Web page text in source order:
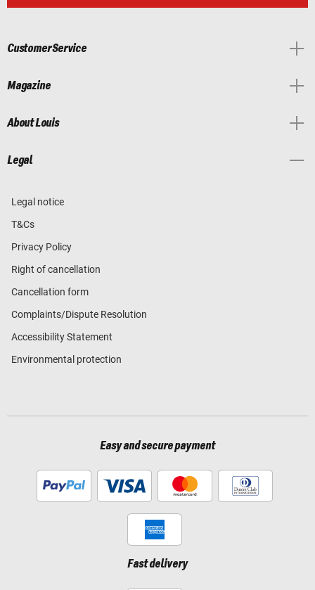
Customer Service
Magazine
About Louis
Legal
Legal notice
T&Cs
Privacy Policy
Right of cancellation
Cancellation form
Complaints/Dispute Resolution
Accessibility Statement
Environmental protection
Easy and secure payment
Fast delivery